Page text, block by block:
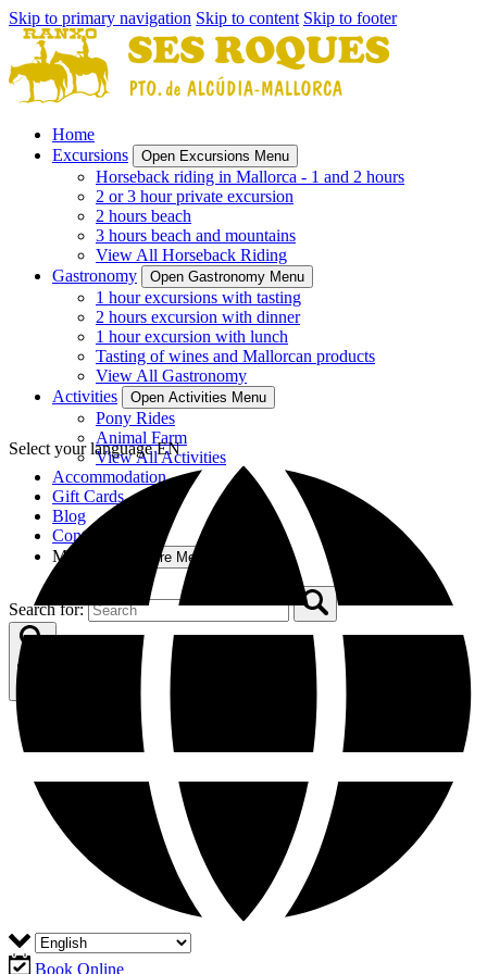
Skip to primary navigation Skip to content Skip to footer
Home
Excursions
Open Excursions Menu
Horseback riding in Mallorca - 1 and 2 hours
2 or 3 hour private excursion
2 hours beach
3 hours beach and mountains
View All Horseback Riding
Gastronomy
Open Gastronomy Menu
1 hour excursions with tasting
2 hours excursion with dinner
1 hour excursion with lunch
Tasting of wines and Mallorcan products
View All Gastronomy
Activities
Open Activities Menu
Pony Rides
Animal Farm
View All Activities
Accommodation
Gift Cards
Blog
Contact
More
Open More Menu
Search for:
Select your language EN
Book Online